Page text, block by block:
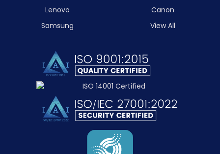
Lenovo
Samsung
Canon
View All